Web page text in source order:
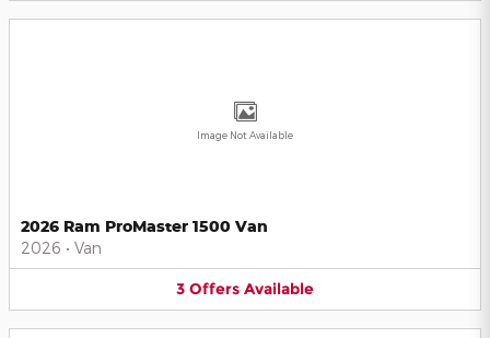
Image Not Available
2026 Ram ProMaster 1500 Van
2026 • Van
3 Offers Available